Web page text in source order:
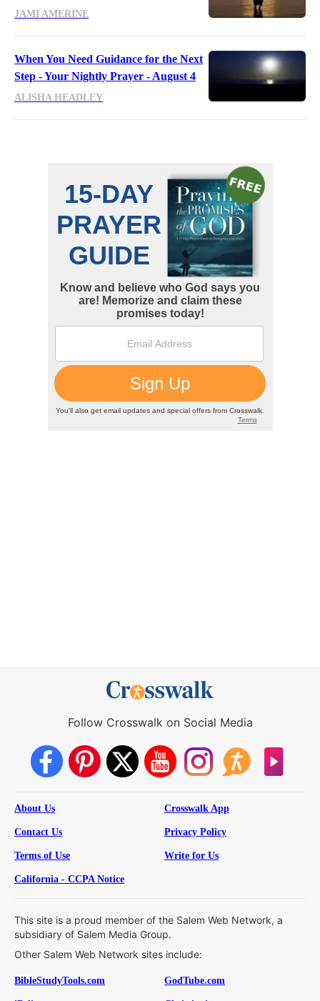
JAMI AMERINE
When You Need Guidance for the Next
Step - Your Nightly Prayer - August 4
ALISHA HEADLEY
Follow Crosswalk on Social Media
About Us Crosswalk App
Contact Us Privacy Policy
Terms of Use Write for Us
California - CCPA Notice
This site is a proud member of the Salem Web Network, a
subsidiary of Salem Media Group.
Other Salem Web Network sites include:
BibleStudyTools.com GodTube.com